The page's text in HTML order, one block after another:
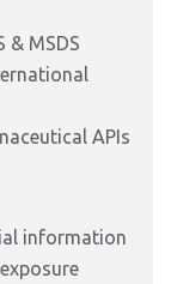
& MSDS
APIs
information